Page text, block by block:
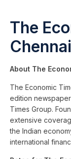
The
Chennai
About The
The Economic
edition
Times Group.
extensive
the Indian
international